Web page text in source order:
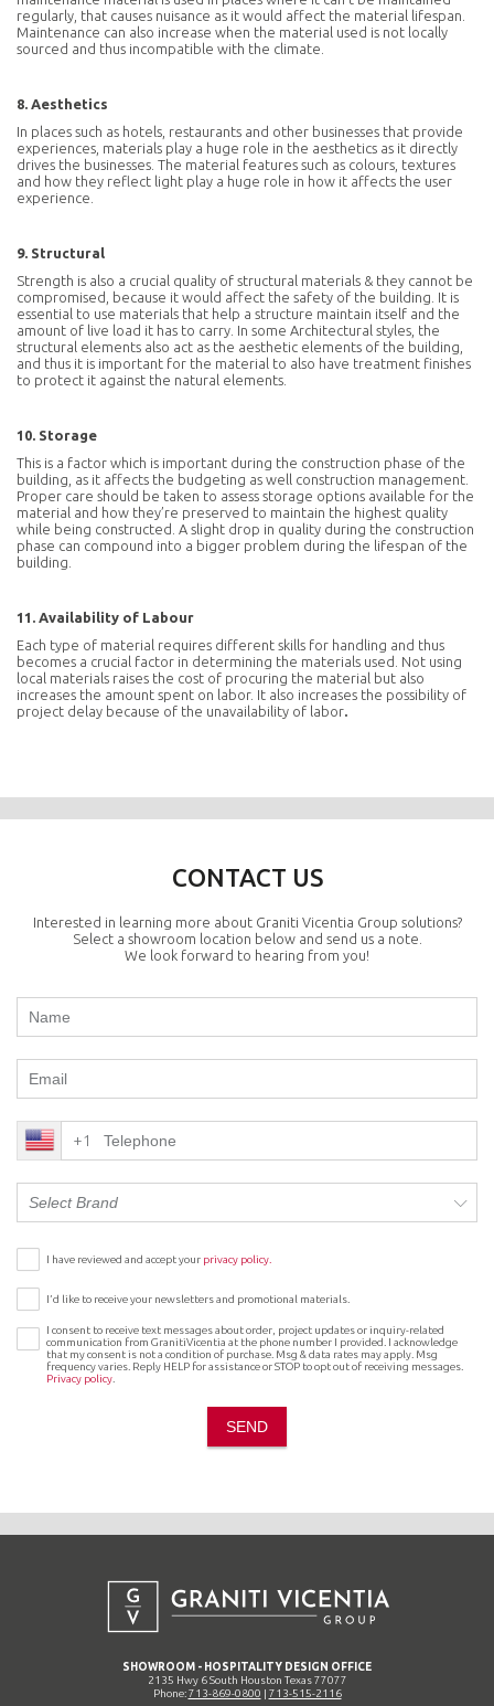
regularly, that causes nuisance as it would affect the material lifespan.
Maintenance can also increase when the material used is not locally
sourced and thus incompatible with the climate.
8. Aesthetics
In places such as hotels, restaurants and other businesses that provide
experiences, materials play a huge role in the aesthetics as it directly
drives the businesses. The material features such as colours, textures
and how they reflect light play a huge role in how it affects the user
experience.
9. Structural
Strength is also a crucial quality of structural materials & they cannot be
compromised, because it would affect the safety of the building. It is
essential to use materials that help a structure maintain itself and the
amount of live load it has to carry. In some Architectural styles, the
structural elements also act as the aesthetic elements of the building,
and thus it is important for the material to also have treatment finishes
to protect it against the natural elements.
10. Storage
This is a factor which is important during the construction phase of the
building, as it affects the budgeting as well construction management.
Proper care should be taken to assess storage options available for the
material and how they’re preserved to maintain the highest quality
while being constructed. A slight drop in quality during the construction
phase can compound into a bigger problem during the lifespan of the
building.
11. Availability of Labour
Each type of material requires different skills for handling and thus
becomes a crucial factor in determining the materials used. Not using
local materials raises the cost of procuring the material but also
increases the amount spent on labor. It also increases the possibility of
project delay because of the unavailability of labor.
CONTACT US
Interested in learning more about Graniti Vicentia Group solutions?
Select a showroom location below and send us a note.
We look forward to hearing from you!
+1
Select Brand
I have reviewed and accept your privacy policy.
I’d like to receive your newsletters and promotional materials.
I consent to receive text messages about order, project updates or inquiry-related
communication from GranitiVicentia at the phone number I provided. I acknowledge
that my consent is not a condition of purchase. Msg & data rates may apply. Msg
frequency varies. Reply HELP for assistance or STOP to opt out of receiving messages.
Privacy policy
SEND
SHOWROOM - HOSPITALITY DESIGN OFFICE
2135 Hwy 6 South Houston Texas 77077
Phone:713-869-0800 | 713-515-2116